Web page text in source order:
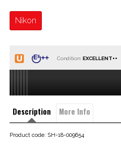
Nikon
Condition:
Description More Info
Product code: SH-18-009654